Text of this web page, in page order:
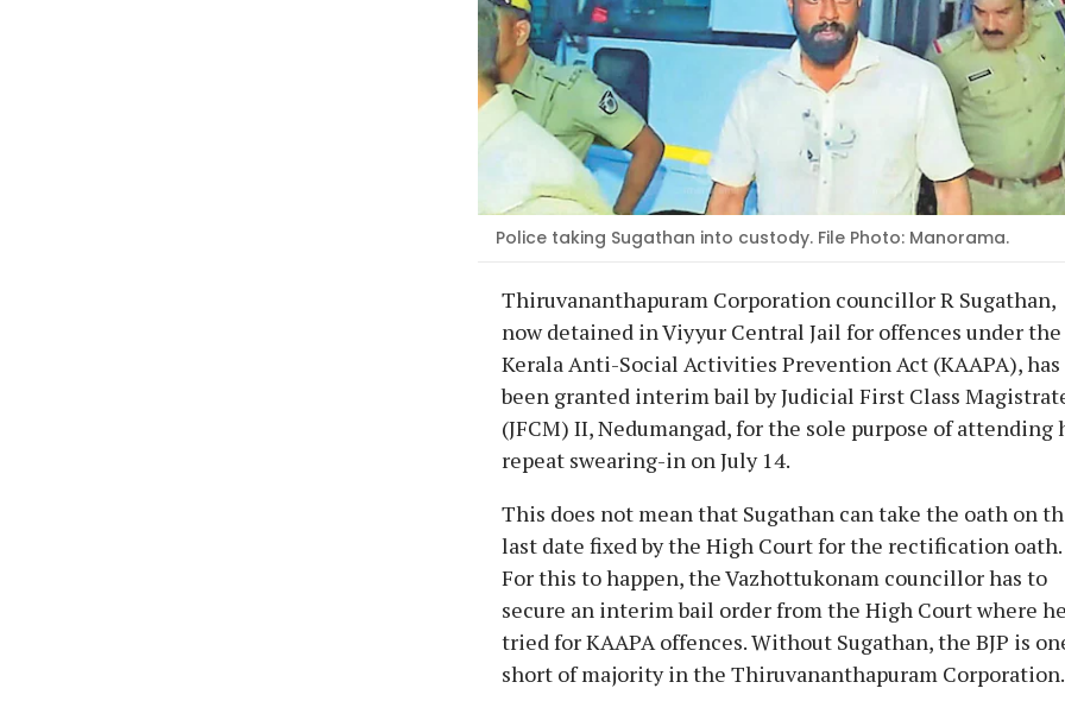
Police taking Sugathan into custody. File Photo: Manorama.
Thiruvananthapuram Corporation councillor R Sugathan,
now detained in Viyyur Central Jail for offences under the
Kerala Anti-Social Activities Prevention Act (KAAPA), has
been granted interim bail by Judicial First Class
(JFCM) II, Nedumangad, for the sole purpose of attending
repeat swearing-in on July 14.
This does not mean that Sugathan can take the oath on
last date fixed by the High Court for the rectification oath.
For this to happen, the Vazhottukonam councillor has to
secure an interim bail order from the High Court where
tried for KAAPA offences. Without Sugathan, the BJP is
short of majority in the Thiruvananthapuram Corporation.